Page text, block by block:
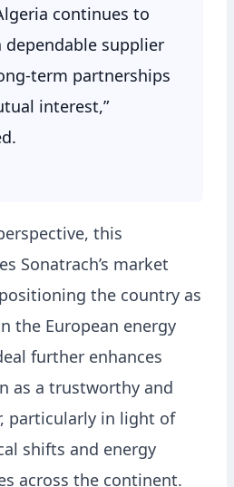
continues to
dependable supplier
term partnerships
interest,”
this
Sonatrach’s market
the country as
the European energy
further enhances
as a trustworthy and
particularly in light of
shifts and energy
across the continent.